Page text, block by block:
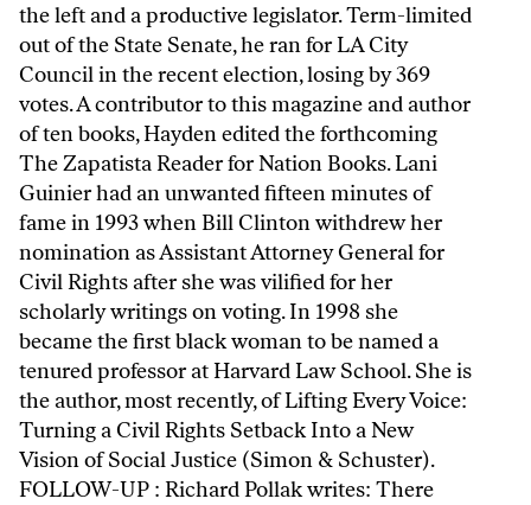
the left and a productive legislator. Term-limited
out of the State Senate, he ran for LA City
Council in the recent election, losing by 369
votes. A contributor to this magazine and author
of ten books, Hayden edited the forthcoming
The Zapatista Reader for Nation Books. Lani
Guinier had an unwanted fifteen minutes of
fame in 1993 when Bill Clinton withdrew her
nomination as Assistant Attorney General for
Civil Rights after she was vilified for her
scholarly writings on voting. In 1998 she
became the first black woman to be named a
tenured professor at Harvard Law School. She is
the author, most recently, of Lifting Every Voice:
Turning a Civil Rights Setback Into a New
Vision of Social Justice (Simon & Schuster).
FOLLOW-UP : Richard Pollak writes: There